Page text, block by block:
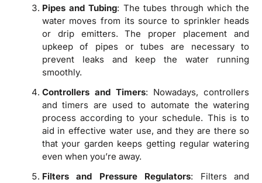
Pipes and Tubing: The tubes through which the
water moves from its source to sprinkler heads
or drip emitters. The proper placement and
upkeep of pipes or tubes are necessary to
prevent leaks and keep the water running
smoothly.
Controllers and Timers: Nowadays, controllers
and timers are used to automate the watering
process according to your schedule. This is to
aid in effective water use, and they are there so
that your garden keeps getting regular watering
even when you’re away.
Filters and Pressure Regulators: Filters and